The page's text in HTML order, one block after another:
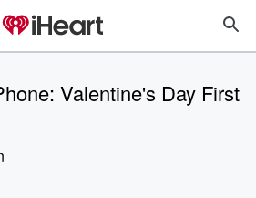
Valentine's Day First